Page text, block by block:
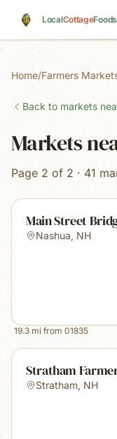
LocalCottageFoods
Home/Farmers
Back to markets
Markets
Page 2 of 2 · 41
Main Street
Nashua, NH
19.3 mi from 01835
Stratham
Stratham, NH